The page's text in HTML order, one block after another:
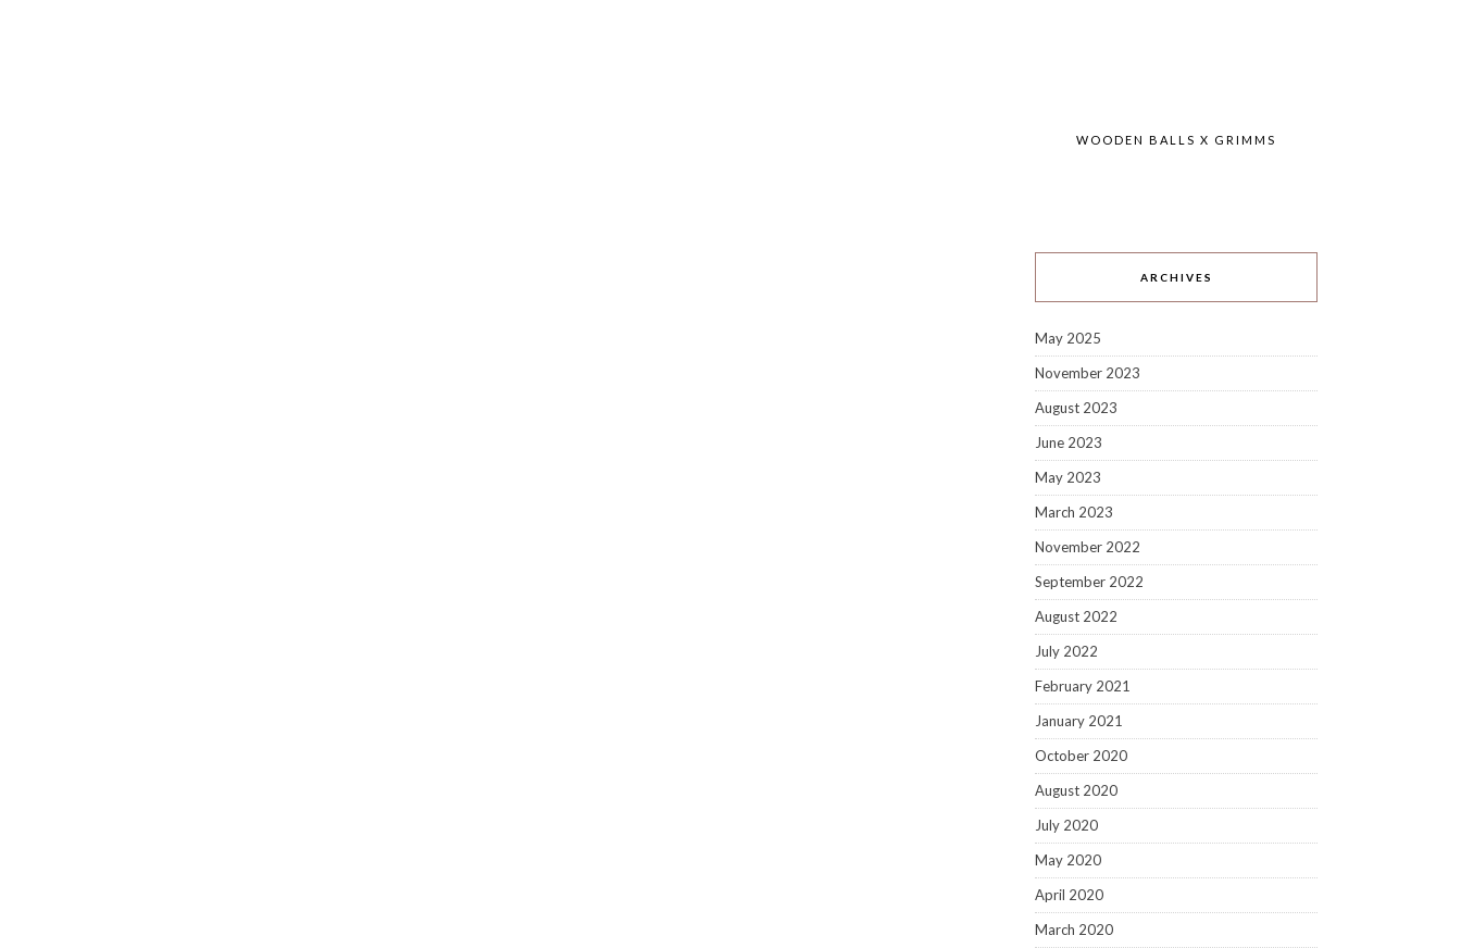
WOODEN BALLS X GRIMMS
ARCHIVES
May 2025
November 2023
August 2023
June 2023
May 2023
March 2023
November 2022
September 2022
August 2022
July 2022
February 2021
January 2021
October 2020
August 2020
July 2020
May 2020
April 2020
March 2020